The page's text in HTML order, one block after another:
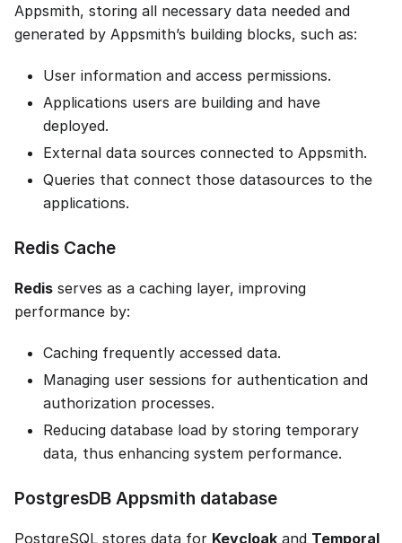
Appsmith, storing all necessary data needed and
generated by Appsmith’s building blocks, such as:
User information and access permissions.
Applications users are building and have
deployed.
External data sources connected to Appsmith.
Queries that connect those datasources to the
applications.
Redis Cache
Redis serves as a caching layer, improving
performance by:
Caching frequently accessed data.
Managing user sessions for authentication and
authorization processes.
Reducing database load by storing temporary
data, thus enhancing system performance.
PostgresDB Appsmith database
PostgreSQL stores data for Keycloak and Temporal